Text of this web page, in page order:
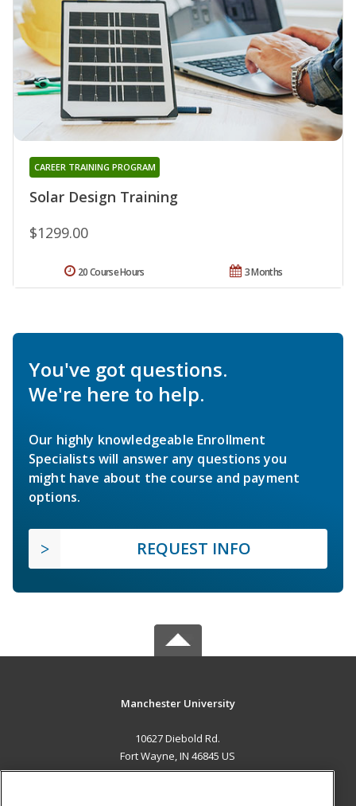
Solar Design Training
CAREER TRAINING PROGRAM
$1299.00
3 Months
20 Course Hours
You've got questions.
We're here to help.
Our highly knowledgeable Enrollment
Specialists will answer any questions you
might have about the course and payment
options.
REQUEST INFO
Manchester University
10627 Diebold Rd.
Fort Wayne, IN 46845 US